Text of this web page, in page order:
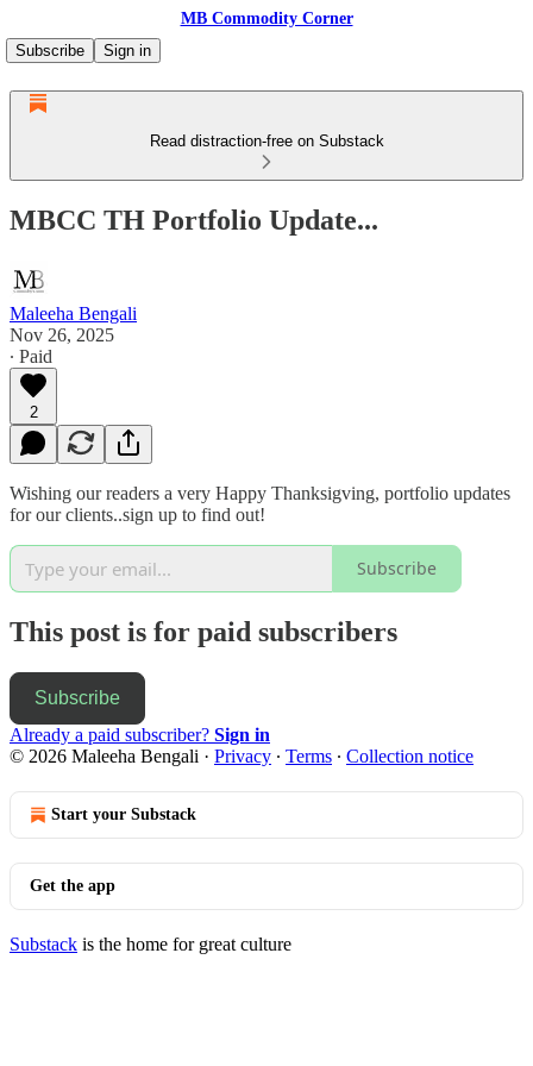
MB Commodity Corner
Subscribe
Sign in
Read distraction-free on Substack
MBCC TH Portfolio Update...
Maleeha Bengali
Nov 26, 2025
∙ Paid
2
Wishing our readers a very Happy Thanksigving, portfolio updates
for our clients..sign up to find out!
Subscribe
This post is for paid subscribers
Subscribe
Already a paid subscriber? Sign in
© 2026 Maleeha Bengali · Privacy ∙ Terms ∙ Collection notice
Start your Substack
Get the app
Substack is the home for great culture